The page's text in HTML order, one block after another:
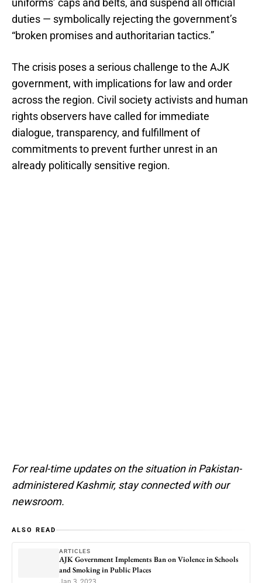
uniforms’ caps and belts, and suspend all official
duties — symbolically rejecting the government’s
“broken promises and authoritarian tactics.”
The crisis poses a serious challenge to the AJK
government, with implications for law and order
across the region. Civil society activists and human
rights observers have called for immediate
dialogue, transparency, and fulfillment of
commitments to prevent further unrest in an
already politically sensitive region.
For real-time updates on the situation in Pakistan-
administered Kashmir, stay connected with our
newsroom.
ALSO READ
ARTICLES
AJK Government Implements Ban on Violence in Schools
and Smoking in Public Places